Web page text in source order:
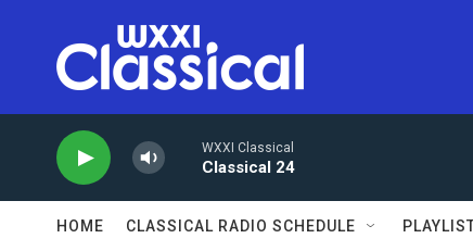
WXXI Classical
Classical 24
HOME CLASSICAL RADIO SCHEDULE